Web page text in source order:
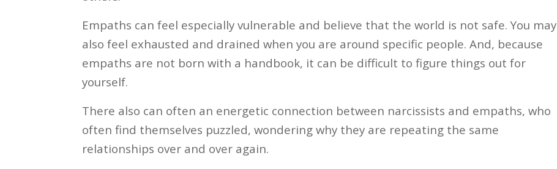
Empaths can feel especially vulnerable and believe that the world is not safe. You may
also feel exhausted and drained when you are around specific people. And, because
empaths are not born with a handbook, it can be difficult to figure things out for
yourself.
There also can often an energetic connection between narcissists and empaths, who
often find themselves puzzled, wondering why they are repeating the same
relationships over and over again.